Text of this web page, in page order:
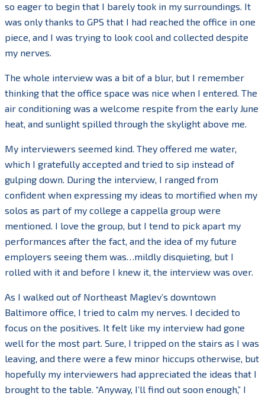
so eager to begin that I barely took in my surroundings. It
was only thanks to GPS that I had reached the office in one
piece, and I was trying to look cool and collected despite
my nerves.
The whole interview was a bit of a blur, but I remember
thinking that the office space was nice when I entered. The
air conditioning was a welcome respite from the early June
heat, and sunlight spilled through the skylight above me.
My interviewers seemed kind. They offered me water,
which I gratefully accepted and tried to sip instead of
gulping down. During the interview, I ranged from
confident when expressing my ideas to mortified when my
solos as part of my college a cappella group were
mentioned. I love the group, but I tend to pick apart my
performances after the fact, and the idea of my future
employers seeing them was…mildly disquieting, but I
rolled with it and before I knew it, the interview was over.
As I walked out of Northeast Maglev’s downtown
Baltimore office, I tried to calm my nerves. I decided to
focus on the positives. It felt like my interview had gone
well for the most part. Sure, I tripped on the stairs as I was
leaving, and there were a few minor hiccups otherwise, but
hopefully my interviewers had appreciated the ideas that I
brought to the table. “Anyway, I’ll find out soon enough,” I